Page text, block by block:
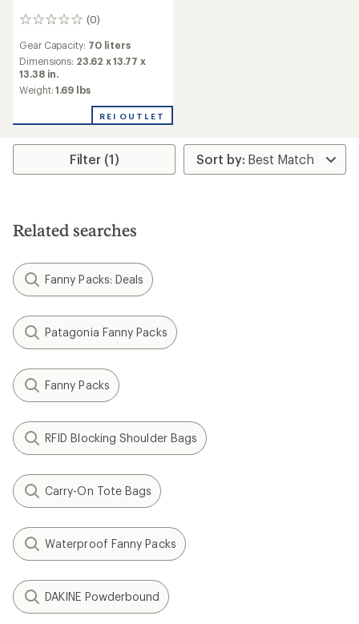
(0)
0
Gear Capacity: 70 liters
Dimensions: 23.62 x 13.77 x
13.38 in.
Weight:1.69 lbs
REI OUTLET
Filter (1)
Related searches
Fanny Packs: Deals
Patagonia Fanny Packs
Fanny Packs
RFID Blocking Shoulder Bags
Carry-On Tote Bags
Waterproof Fanny Packs
DAKINE Powderbound